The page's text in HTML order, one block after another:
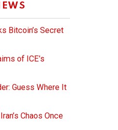
Bitcoin’s Secret
of ICE’s
Guess Where It
Chaos Once